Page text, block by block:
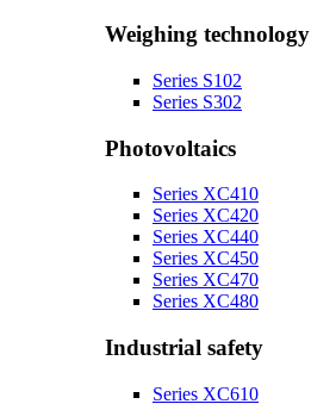
Weighing technology
Series S102
Series S302
Photovoltaics
Series XC410
Series XC420
Series XC440
Series XC450
Series XC470
Series XC480
Industrial safety
Series XC610